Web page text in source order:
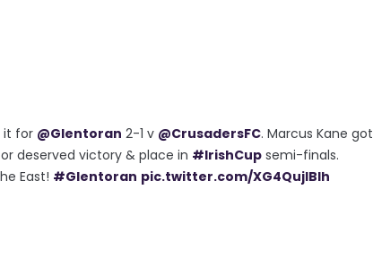
it for @Glentoran 2-1 v @CrusadersFC. Marcus Kane got
deserved victory & place in #IrishCup semi-finals.
East! #Glentoran pic.twitter.com/XG4QujIBIh